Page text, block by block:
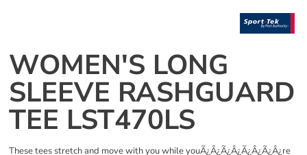
WOMEN'S LONG
SLEEVE RASHGUARD
TEE LST470LS
These tees stretch and move with you while youÃ¿Â¿Ã¿Â¿Ã¿Â¿Ã¿Â¿re